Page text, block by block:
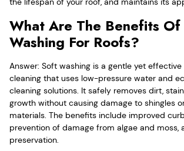
What Are The Benefits
Washing For Roofs?
Answer: Soft washing is a gentle yet
cleaning that uses low-pressure water and
cleaning solutions. It safely removes dirt,
growth without causing damage to shingles
materials. The benefits include improved
prevention of damage from algae and moss,
preservation.